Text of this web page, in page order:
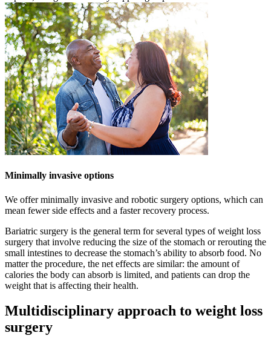
Minimally invasive options
We offer minimally invasive and robotic surgery options, which can
mean fewer side effects and a faster recovery process.
Bariatric surgery is the general term for several types of weight loss
surgery that involve reducing the size of the stomach or rerouting the
small intestines to decrease the stomach’s ability to absorb food. No
matter the procedure, the net effects are similar: the amount of
calories the body can absorb is limited, and patients can drop the
weight that is affecting their health.
Multidisciplinary approach to weight loss
surgery